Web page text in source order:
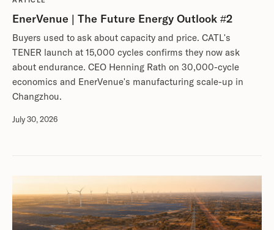
EnerVenue | The Future Energy Outlook #2
Buyers used to ask about capacity and price. CATL's
TENER launch at 15,000 cycles confirms they now ask
about endurance. CEO Henning Rath on 30,000-cycle
economics and EnerVenue's manufacturing scale-up in
Changzhou.
July 30, 2026